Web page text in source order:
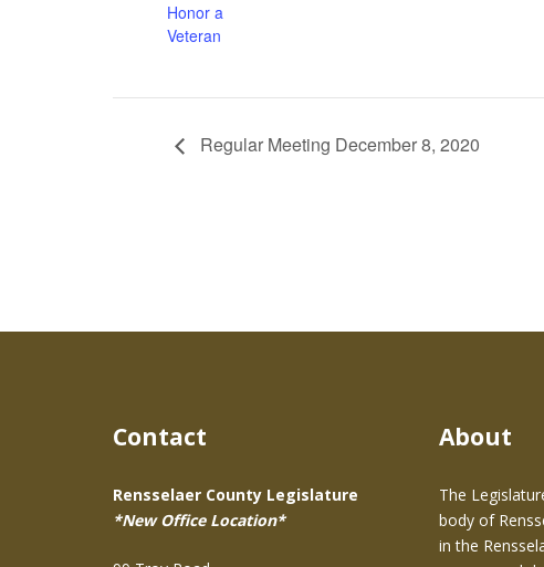
Honor a
Veteran
Regular Meeting December 8, 2020
Contact
Rensselaer County Legislature
*New Office Location*
About
The
body of
in the